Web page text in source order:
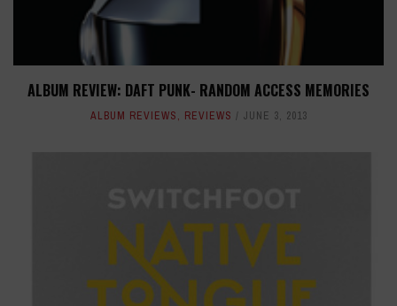
ALBUM REVIEW: DAFT PUNK- RANDOM ACCESS MEMORIES
ALBUM REVIEWS, REVIEWS JUNE 3, 2013